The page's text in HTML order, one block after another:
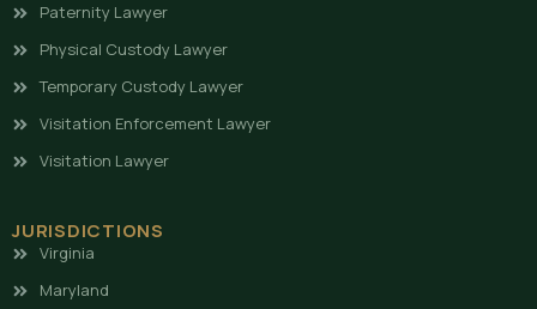
Paternity Lawyer
Physical Custody Lawyer
Temporary Custody Lawyer
Visitation Enforcement Lawyer
Visitation Lawyer
JURISDICTIONS
Virginia
Maryland